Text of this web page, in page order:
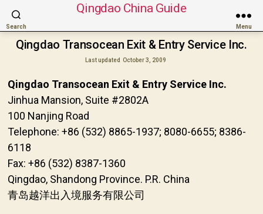
Search
Qingdao China Guide
Menu
Qingdao Transocean Exit & Entry Service Inc.
Last updated October 3, 2009
Qingdao Transocean Exit & Entry Service Inc.
Jinhua Mansion, Suite #2802A
100 Nanjing Road
Telephone: +86 (532) 8865-1937; 8080-6655; 8386-
6118
Fax: +86 (532) 8387-1360
Qingdao, Shandong Province. P.R. China
青岛越洋出入境服务有限公司